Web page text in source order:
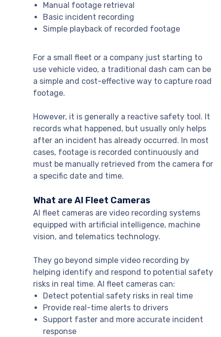
Manual footage retrieval
Basic incident recording
Simple playback of recorded footage
For a small fleet or a company just starting to
use vehicle video, a traditional dash cam can be
a simple and cost-effective way to capture road
footage.
However, it is generally a reactive safety tool. It
records what happened, but usually only helps
after an incident has already occurred. In most
cases, footage is recorded continuously and
must be manually retrieved from the camera for
a specific date and time.
What are AI Fleet Cameras
AI fleet cameras are video recording systems
equipped with artificial intelligence, machine
vision, and telematics technology.
They go beyond simple video recording by
helping identify and respond to potential safety
risks in real time. AI fleet cameras can:
Detect potential safety risks in real time
Provide real-time alerts to drivers
Support faster and more accurate incident
response